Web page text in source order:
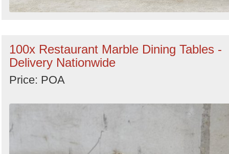
100x Restaurant Marble Dining Tables -
Delivery Nationwide
Price: POA